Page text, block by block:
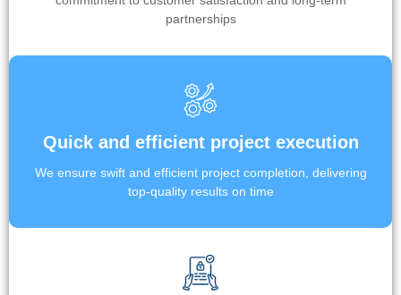
partnerships
Quick and efficient project execution
We ensure swift and efficient project completion, delivering
top-quality results on time